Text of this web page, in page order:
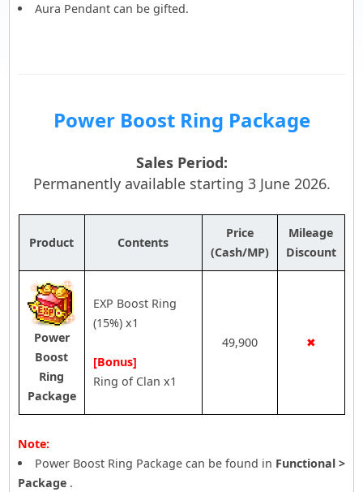
Aura Pendant can be gifted.
Power Boost Ring Package
Sales Period:
Permanently available starting 3 June 2026.
Product Contents
Price
(Cash/MP)
Mileage
Discount
Power
Boost
Ring
Package
EXP Boost Ring
(15%) x1
[Bonus]
Ring of Clan x1
49,900 ✖
Note:
Power Boost Ring Package can be found in Functional >
Package .